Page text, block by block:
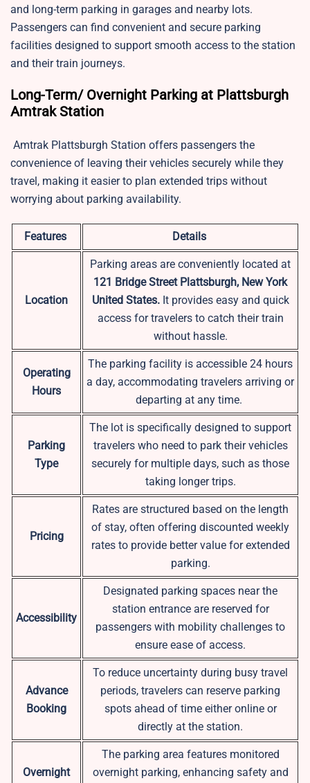
and long-term parking in garages and nearby lots.
Passengers can find convenient and secure parking
facilities designed to support smooth access to the station
and their train journeys.
Long-Term/ Overnight Parking at Plattsburgh
Amtrak Station
Amtrak Plattsburgh Station offers passengers the
convenience of leaving their vehicles securely while they
travel, making it easier to plan extended trips without
worrying about parking availability.
Features Details
Location
Parking areas are conveniently located at
121 Bridge Street Plattsburgh, New York
United States. It provides easy and quick
access for travelers to catch their train
without hassle.
Operating
Hours
The parking facility is accessible 24 hours
a day, accommodating travelers arriving or
departing at any time.
Parking
Type
The lot is specifically designed to support
travelers who need to park their vehicles
securely for multiple days, such as those
taking longer trips.
Pricing
Rates are structured based on the length
of stay, often offering discounted weekly
rates to provide better value for extended
parking.
Accessibility
Designated parking spaces near the
station entrance are reserved for
passengers with mobility challenges to
ensure ease of access.
Advance
Booking
To reduce uncertainty during busy travel
periods, travelers can reserve parking
spots ahead of time either online or
directly at the station.
Overnight
The parking area features monitored
overnight parking, enhancing safety and